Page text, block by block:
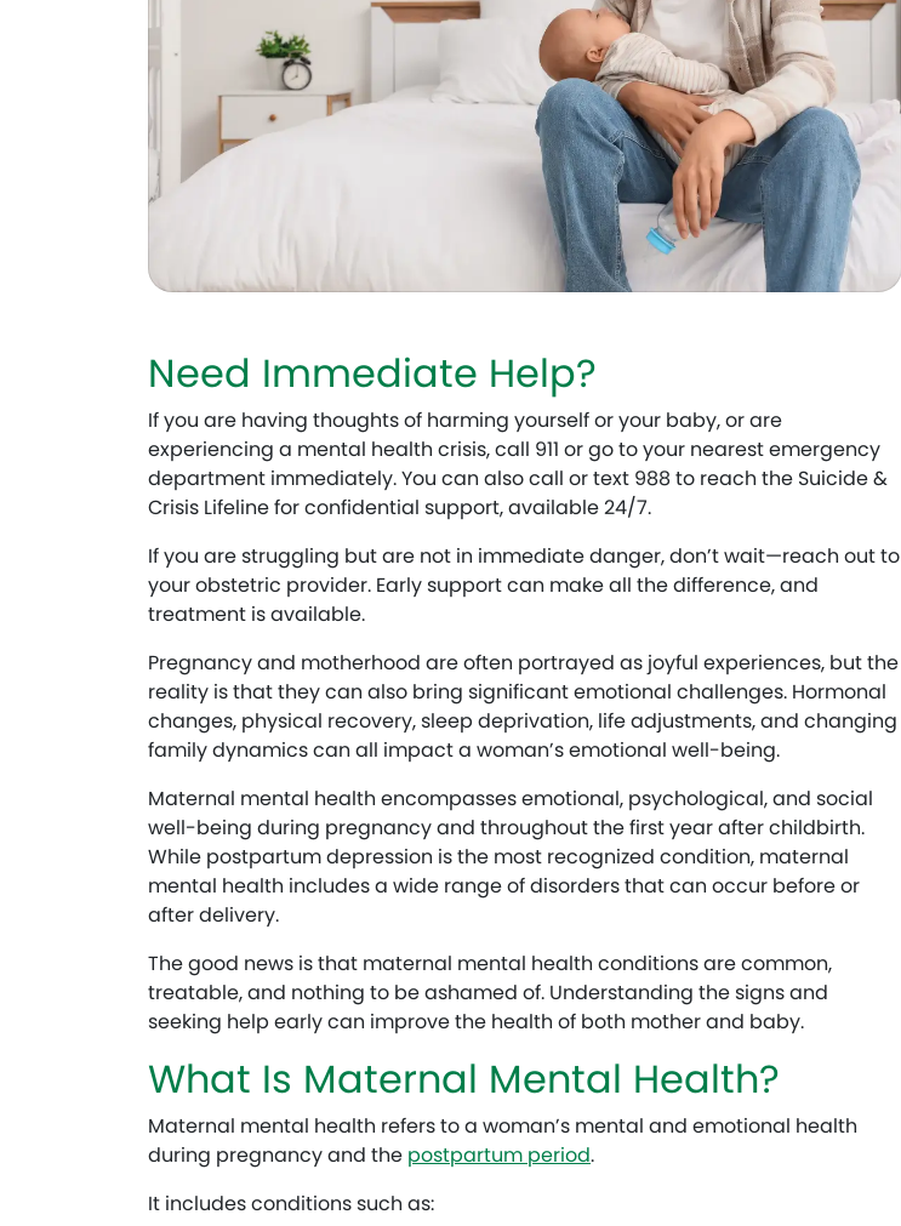
Need Immediate Help?
If you are having thoughts of harming yourself or your baby, or are
experiencing a mental health crisis, call 911 or go to your nearest emergency
department immediately. You can also call or text 988 to reach the Suicide &
Crisis Lifeline for confidential support, available 24/7.
If you are struggling but are not in immediate danger, don’t wait—reach out to
your obstetric provider. Early support can make all the difference, and
treatment is available.
Pregnancy and motherhood are often portrayed as joyful experiences, but the
reality is that they can also bring significant emotional challenges. Hormonal
changes, physical recovery, sleep deprivation, life adjustments, and changing
family dynamics can all impact a woman’s emotional well-being.
Maternal mental health encompasses emotional, psychological, and social
well-being during pregnancy and throughout the first year after childbirth.
While postpartum depression is the most recognized condition, maternal
mental health includes a wide range of disorders that can occur before or
after delivery.
The good news is that maternal mental health conditions are common,
treatable, and nothing to be ashamed of. Understanding the signs and
seeking help early can improve the health of both mother and baby.
What Is Maternal Mental Health?
Maternal mental health refers to a woman’s mental and emotional health
during pregnancy and the postpartum period.
It includes conditions such as: